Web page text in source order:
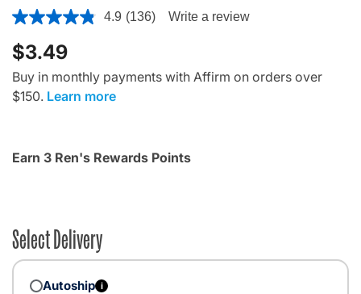
3.2 out of 5 Customer Rating
4.9 (136) Write a review
$3.49
Buy in monthly payments with Affirm on orders over
$150. Learn more
Earn 3 Ren's Rewards Points
Select Delivery
Autoship i